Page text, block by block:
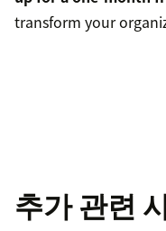
transform your
추가 관련